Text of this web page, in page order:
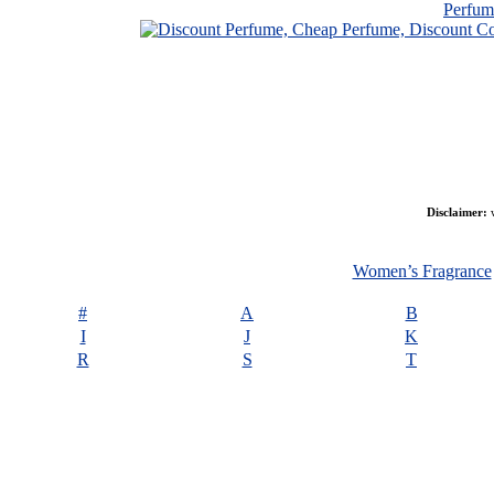
Disclaimer:
Women’s Fragrance
# A
B
I
J
K
R
S T